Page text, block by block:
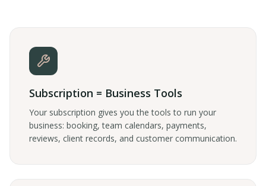
Subscription = Business Tools
Your subscription gives you the tools to run your
business: booking, team calendars, payments,
reviews, client records, and customer communication.